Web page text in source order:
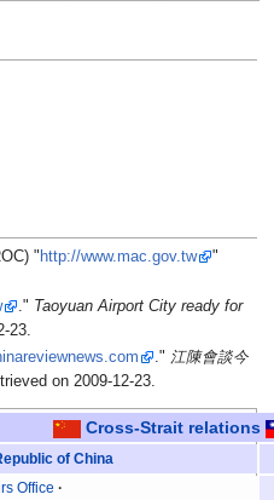
" http://www.mac.gov.tw
"
." Taoyuan Airport City ready for
23.
." 江陳會談今
on 2009-12-23.
Cross-Strait relations
of China
Office